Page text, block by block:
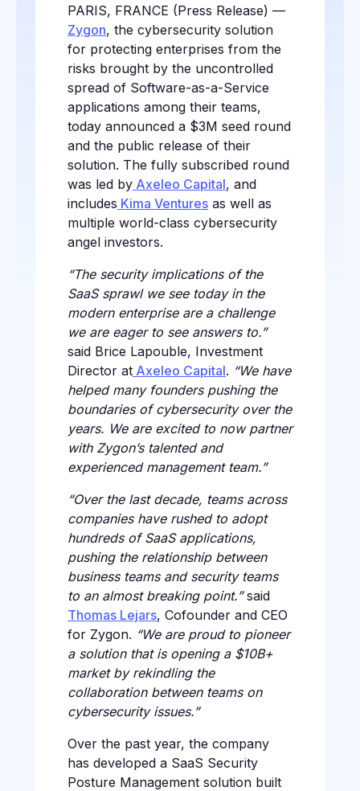
PARIS, FRANCE (Press Release) —
Zygon, the cybersecurity solution
for protecting enterprises from the
risks brought by the uncontrolled
spread of Software-as-a-Service
applications among their teams,
today announced a $3M seed round
and the public release of their
solution. The fully subscribed round
was led by Axeleo Capital, and
includes Kima Ventures as well as
multiple world-class cybersecurity
angel investors.
“The security implications of the
SaaS sprawl we see today in the
modern enterprise are a challenge
we are eager to see answers to.”
said Brice Lapouble, Investment
Director at Axeleo Capital. “We have
helped many founders pushing the
boundaries of cybersecurity over the
years. We are excited to now partner
with Zygon’s talented and
experienced management team.”
“Over the last decade, teams across
companies have rushed to adopt
hundreds of SaaS applications,
pushing the relationship between
business teams and security teams
to an almost breaking point.”said
Thomas Lejars, Cofounder and CEO
for Zygon. “We are proud to pioneer
a solution that is opening a $10B+
market by rekindling the
collaboration between teams on
cybersecurity issues.”
Over the past year, the company
has developed a SaaS Security
Posture Management solution built